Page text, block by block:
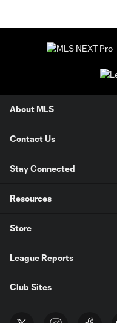
About MLS
Contact Us
Stay Connected
Resources
Store
League Reports
Club Sites